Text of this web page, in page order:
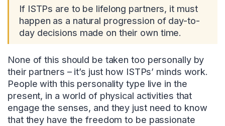
If ISTPs are to be lifelong partners, it must
happen as a natural progression of day-to-
day decisions made on their own time.
None of this should be taken too personally by
their partners – it’s just how ISTPs’ minds work.
People with this personality type live in the
present, in a world of physical activities that
engage the senses, and they just need to know
that they have the freedom to be passionate